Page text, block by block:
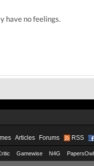
have no feelings.
Articles Forums RSS
Gamewise N4G PapersOwl